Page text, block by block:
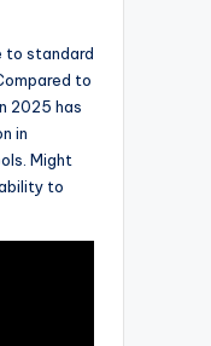
to standard
to
2025 has
in
Might
to